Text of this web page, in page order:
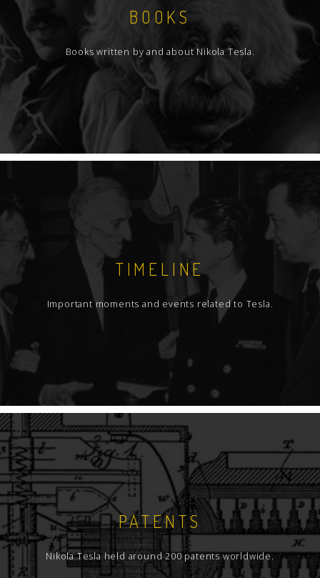
BOOKS
Books written by and about Nikola Tesla.
TIMELINE
Important moments and events related to Tesla.
PATENTS
Nikola Tesla held around 200 patents worldwide.